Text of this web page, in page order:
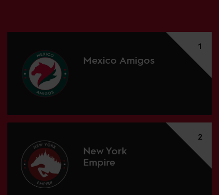
1
Mexico Amigos
2
New York
Empire